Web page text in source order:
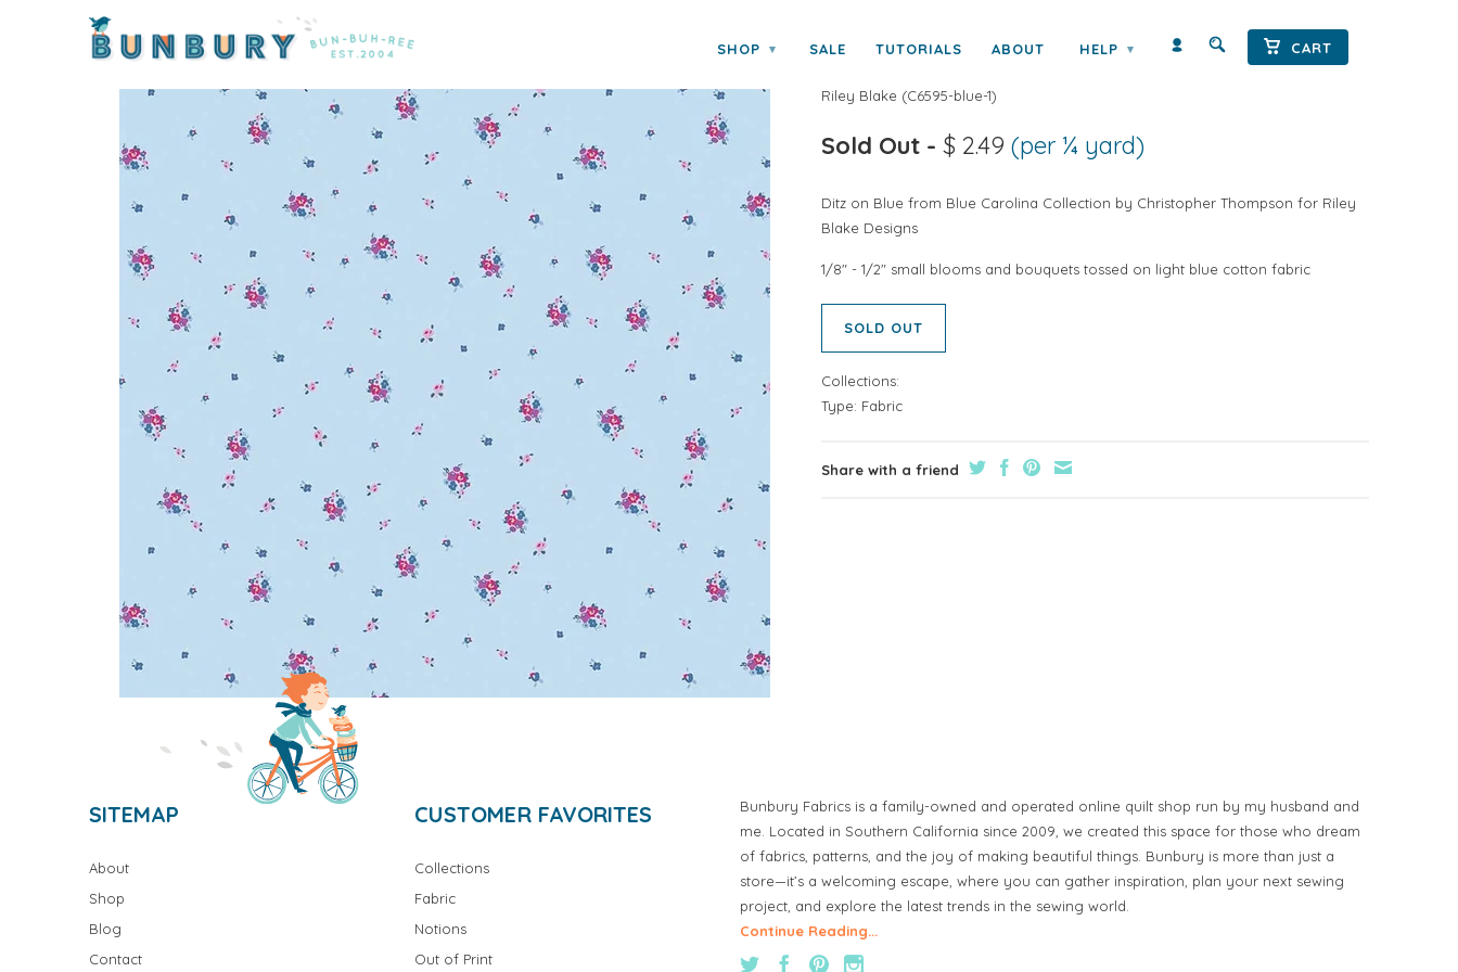
SHOP ▾ SALE TUTORIALS ABOUT HELP ▾ CART
Riley Blake (C6595-blue-1)
Sold Out - $ 2.49 (per ¼ yard)
Ditz on Blue from Blue Carolina Collection by Christopher Thompson for Riley
Blake Designs
1/8" - 1/2" small blooms and bouquets tossed on light blue cotton fabric
SOLD OUT
Collections:
Type: Fabric
Share with a friend
SITEMAP
About
Shop
Blog
Contact
CUSTOMER FAVORITES
Collections
Fabric
Notions
Out of Print
Bunbury Fabrics is a family-owned and operated online quilt shop run by my husband and
me. Located in Southern California since 2009, we created this space for those who dream
of fabrics, patterns, and the joy of making beautiful things. Bunbury is more than just a
store—it’s a welcoming escape, where you can gather inspiration, plan your next sewing
project, and explore the latest trends in the sewing world.
Continue Reading...